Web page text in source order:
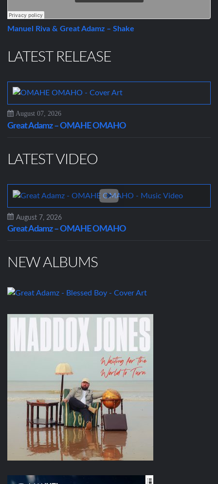
Manuel Riva & Great Adamz – Shake
LATEST RELEASE
August 07, 2026
Great Adamz – OMAHE OMAHO
LATEST VIDEO
August 7, 2026
Great Adamz – OMAHE OMAHO
NEW ALBUMS